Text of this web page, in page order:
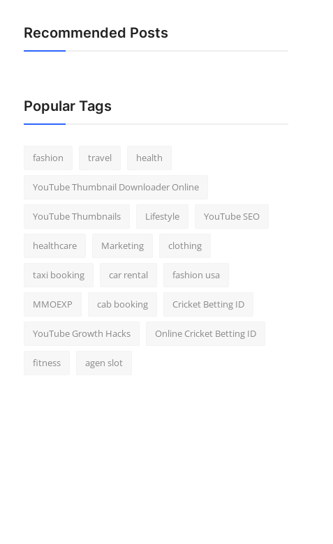
Recommended Posts
Popular Tags
fashion travel health
YouTube Thumbnail Downloader Online
YouTube Thumbnails Lifestyle YouTube SEO
healthcare Marketing clothing
taxi booking car rental fashion usa
MMOEXP cab booking Cricket Betting ID
YouTube Growth Hacks Online Cricket Betting ID
fitness agen slot